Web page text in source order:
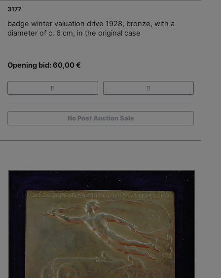
3177
badge winter valuation drive 1928, bronze, with a
diameter of c. 6 cm, in the original case
Opening bid: 60,00 €
No Post Auction Sale